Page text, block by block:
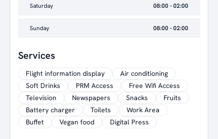
Saturday 08:00 - 02:00
Sunday 08:00 - 02:00
Services
Flight information display
Air conditioning
Soft Drinks
PRM Access
Free Wifi Access
Television
Newspapers Snacks
Fruits
Battery charger
Toilets
Work Area
Buffet
Vegan food Digital Press